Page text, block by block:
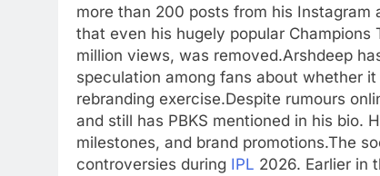
more than 200 posts from his
that even his hugely popular Champions
million views, was removed.Arshdeep
speculation among fans about whether
rebranding exercise.Despite rumours
and still has PBKS mentioned in his bio.
milestones, and brand promotions.The
controversies during IPL 2026. Earlier in